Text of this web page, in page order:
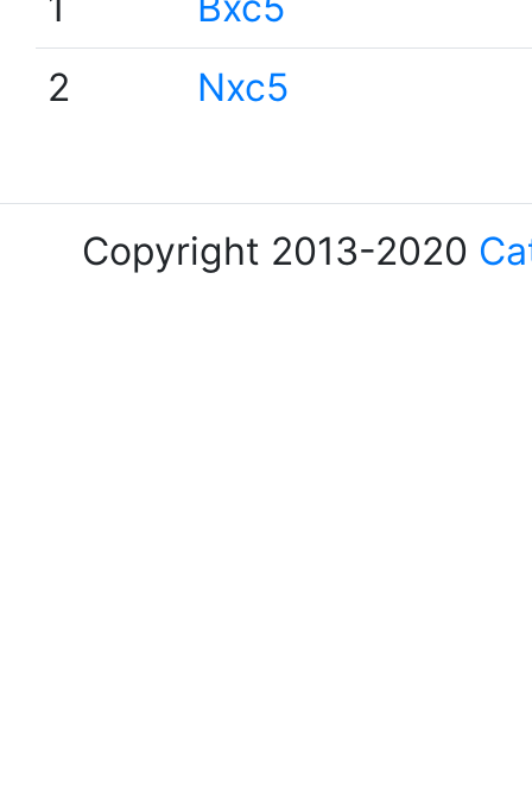
2
Nxc5
Copyright 2013-2020